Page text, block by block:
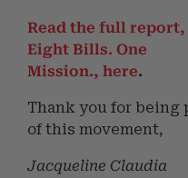
Read the full report,
Eight Bills. One
Mission., here.
Thank you for being
of this movement,
Jacqueline Claudia